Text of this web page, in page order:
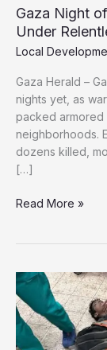
Gaza Night
Under
Local
Gaza Herald –
nights yet, as
packed armored
neighborhoods.
dozens killed,
[…]
Gaza
Families
Wiped
Out
Under
Relentless
Read More »